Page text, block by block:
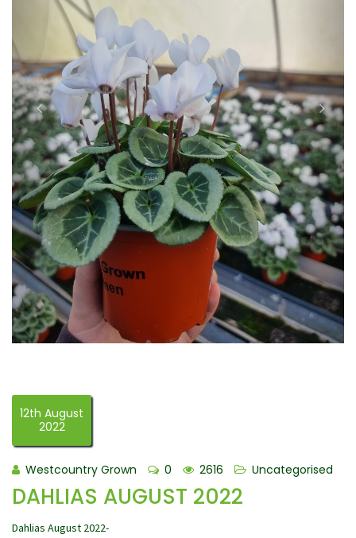
Previous Next
12th August
2022
Westcountry Grown 0 2616 Uncategorised
DAHLIAS AUGUST 2022
Dahlias August 2022-